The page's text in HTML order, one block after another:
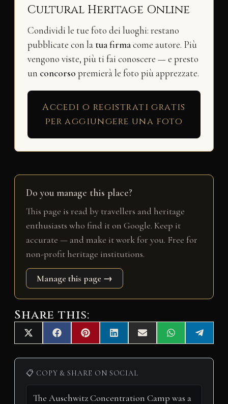
Cultural Heritage Online
Condividi le tue foto dei luoghi: restano
pubblicate con la tua firmacome autore. Più
vengono viste, più ti fai conoscere — e presto
un concorso premierà le foto più apprezzate.
Accedi o registrati gratis
per aggiungere una foto
Do you manage this place?
This page is read by travellers and heritage
enthusiasts who find it on Google. Keep it
accurate — and make it work for you. Free for
non-profit heritage institutions.
Manage this page →
Share this:
Share
on
X
(
T
i
t
t
e
Share
on
F
a
c
b
o
k
Share
on
P
i
n
e
r
s
Share
on
L
i
n
e
d
n
Share
on
E
m
a
Share
on
W
h
a
A
p
Share
on
e
l
📋 COPY & SHARE ON SOCIAL